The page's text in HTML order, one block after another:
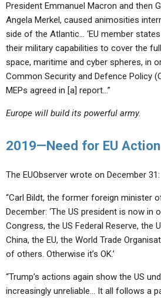
President Emmanuel Macron and then
Angela Merkel, caused animosities
side of the Atlantic… ‘EU member
their military capabilities to cover the
space, maritime and cyber spheres, in
Common Security and Defence Policy
MEPs agreed in [a] report…”
Europe will build its powerful army.
2019—Need for EU Action
The EUObserver wrote on December 31:
“Carl Bildt, the former foreign minister
December: ‘The US president is now in
Congress, the US Federal Reserve, the
China, the EU, the World Trade
of others. Otherwise it’s OK.’
“Trump’s actions again show the US
increasingly unreliable… It all follows a